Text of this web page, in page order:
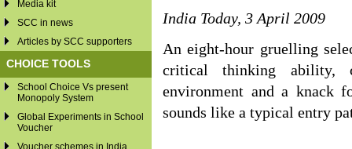
Media kit
SCC in news
Articles by SCC supporters
CHOICE TOOLS
School Choice Vs present
Monopoly System
Global Experiments in School
Voucher
Voucher schemes in India
India Today, 3 April 2009
An eight-hour gruelling
critical thinking ability,
environment and a knack
sounds like a typical entry